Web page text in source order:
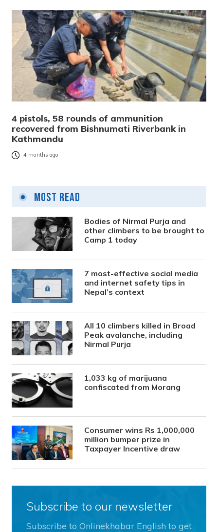
4 pistols, 58 rounds of ammunition
recovered from Bishnumati Riverbank in
Kathmandu
4 months ago
Most Read
Bodies of Nirmal Purja and
other climbers to be brought to
Camp 1 today
7 most-effective social media
and internet safety tips in
Nepal’s context
All 10 climbers killed in Broad
Peak avalanche, including
Nirmal Purja
1,033 kg of marijuana
confiscated from Morang
Consumer wins Rs 1,000,000
million bumper prize in
Taxpayer Incentive draw
Subscribe to our newsletter
Subscribe to Onlinekhabar English to get